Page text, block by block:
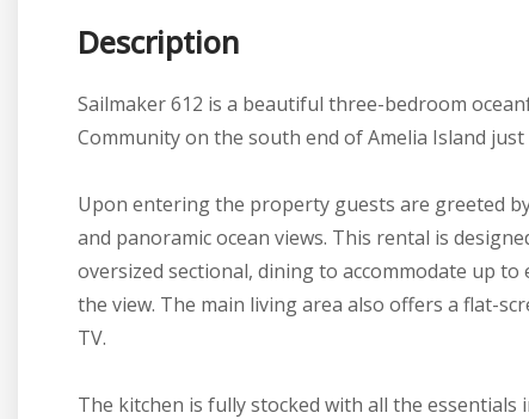
Description
Sailmaker 612 is a beautiful three-bedroom
Community on the south end of Amelia Island
Upon entering the property guests are greeted
and panoramic ocean views. This rental is
oversized sectional, dining to accommodate up
the view. The main living area also offers a flat-
TV.
The kitchen is fully stocked with all the